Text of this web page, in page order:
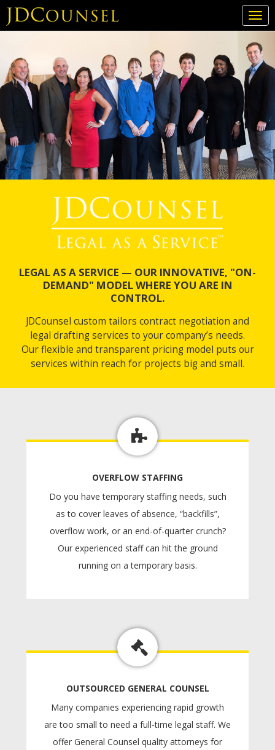
Skip
content
LEGAL AS A SERVICE — OUR INNOVATIVE, "ON-
DEMAND" MODEL WHERE YOU ARE IN
CONTROL.
JDCounsel custom tailors contract negotiation and
legal drafting services to your company’s needs.
Our flexible and transparent pricing model puts our
services within reach for projects big and small.
OVERFLOW STAFFING
Do you have temporary staffing needs, such
as to cover leaves of absence, “backfills”,
overflow work, or an end-of-quarter crunch?
Our experienced staff can hit the ground
running on a temporary basis.
OUTSOURCED GENERAL COUNSEL
Many companies experiencing rapid growth
are too small to need a full-time legal staff. We
offer General Counsel quality attorneys for